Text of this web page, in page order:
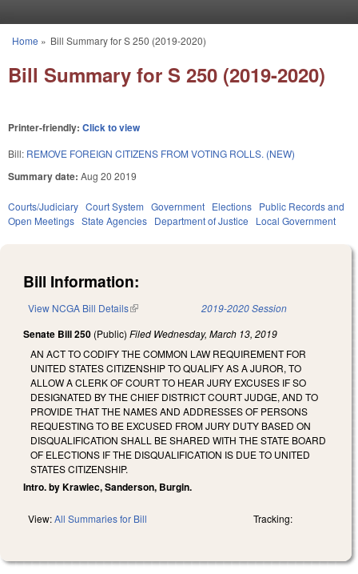
You are here
Home » Bill Summary for S 250 (2019-2020)
Bill Summary for S 250 (2019-2020)
Printer-friendly: Click to view
Bill: REMOVE FOREIGN CITIZENS FROM VOTING ROLLS. (NEW)
Summary date: Aug 20 2019
Courts/Judiciary Court System Government Elections Public Records and
Open Meetings State Agencies Department of Justice Local Government
Bill Information:
View NCGA Bill Details(link is external) 2019-2020 Session
Senate Bill 250 (Public) Filed Wednesday, March 13, 2019
AN ACT TO CODIFY THE COMMON LAW REQUIREMENT FOR
UNITED STATES CITIZENSHIP TO QUALIFY AS A JUROR, TO
ALLOW A CLERK OF COURT TO HEAR JURY EXCUSES IF SO
DESIGNATED BY THE CHIEF DISTRICT COURT JUDGE, AND TO
PROVIDE THAT THE NAMES AND ADDRESSES OF PERSONS
REQUESTING TO BE EXCUSED FROM JURY DUTY BASED ON
DISQUALIFICATION SHALL BE SHARED WITH THE STATE BOARD
OF ELECTIONS IF THE DISQUALIFICATION IS DUE TO UNITED
STATES CITIZENSHIP.
Intro. by Krawiec, Sanderson, Burgin.
View:All Summaries for Bill Tracking: